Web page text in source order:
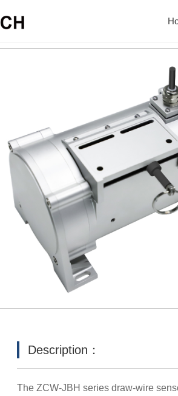
Home ZCW-JBH Series
Description：
The ZCW-JBH series draw-wire